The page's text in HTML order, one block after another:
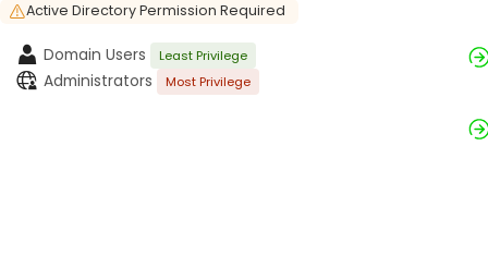
Active Directory Permission Required
Domain Users Least Privilege
Administrators Most Privilege